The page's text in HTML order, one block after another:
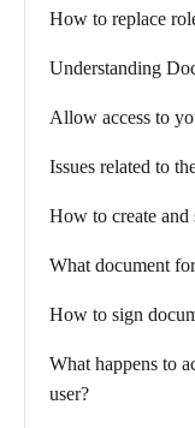
How to replace
Understanding
Allow access to
Issues related to
How to create and
What document
How to sign
What happens to
user?